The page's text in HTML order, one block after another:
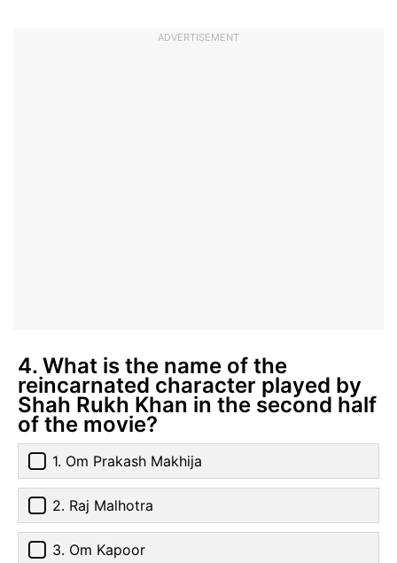
ADVERTISEMENT
4. What is the name of the
reincarnated character played by
Shah Rukh Khan in the second half
of the movie?
1. Om Prakash Makhija
2. Raj Malhotra
3. Om Kapoor